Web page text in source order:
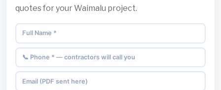
quotes for your Waimalu project.